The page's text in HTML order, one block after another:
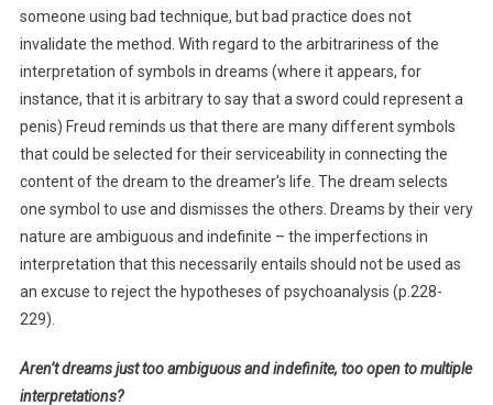
someone using bad technique, but bad practice does not
invalidate the method. With regard to the arbitrariness of the
interpretation of symbols in dreams (where it appears, for
instance, that it is arbitrary to say that a sword could represent a
penis) Freud reminds us that there are many different symbols
that could be selected for their serviceability in connecting the
content of the dream to the dreamer’s life. The dream selects
one symbol to use and dismisses the others. Dreams by their very
nature are ambiguous and indefinite – the imperfections in
interpretation that this necessarily entails should not be used as
an excuse to reject the hypotheses of psychoanalysis (p.228-
229).
Aren’t dreams just too ambiguous and indefinite, too open to multiple
interpretations?